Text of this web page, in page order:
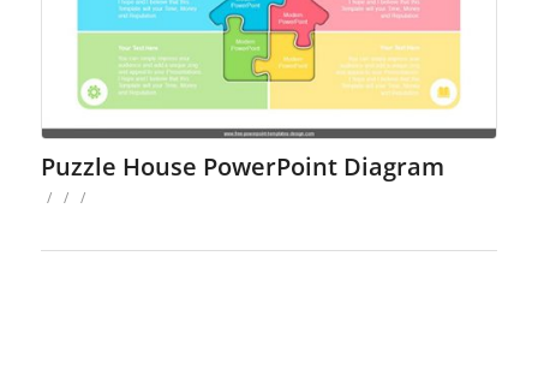
Puzzle House PowerPoint Diagram
/ / /